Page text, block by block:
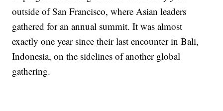
outside of San Francisco, where Asian leaders
gathered for an annual summit. It was almost
exactly one year since their last encounter in Bali,
Indonesia, on the sidelines of another global
gathering.